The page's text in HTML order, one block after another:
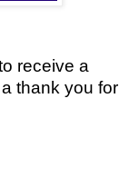
receive a
thank you for